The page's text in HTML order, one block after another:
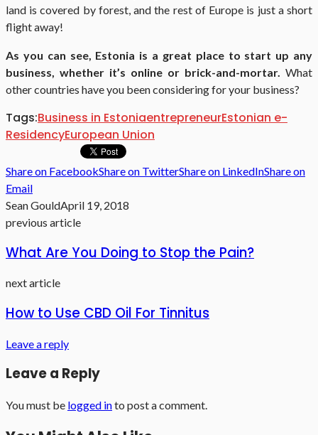
land is covered by forest, and the rest of Europe is just a short
flight away!
As you can see, Estonia is a great place to start up any
business, whether it’s online or brick-and-mortar. What
other countries have you been considering for your business?
Tags:Business in EstoniaentrepreneurEstonian e-
ResidencyEuropean Union
Share on FacebookShare on TwitterShare on LinkedInShare on
Email
Sean GouldApril 19, 2018
previous article
What Are You Doing to Stop the Pain?
next article
How to Use CBD Oil For Tinnitus
Leave a reply
Leave a Reply
You must be logged into post a comment.